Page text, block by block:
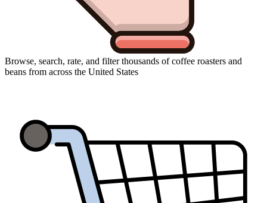
Browse, search, rate, and filter thousands of coffee roasters and
beans from across the United States